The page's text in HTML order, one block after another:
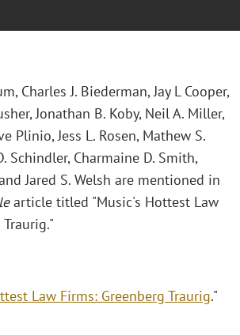
Charles J. Biederman, Jay L Cooper,
Jonathan B. Koby, Neil A. Miller,
Plinio, Jess L. Rosen, Mathew S.
Schindler, Charmaine D. Smith,
Jared S. Welsh are mentioned in
article titled "Music's Hottest Law
Law Firms: Greenberg Traurig."